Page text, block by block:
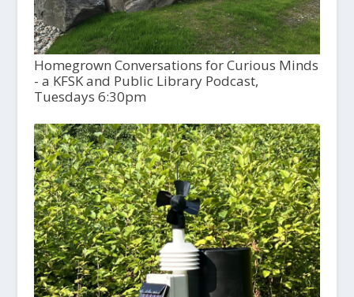
Homegrown Conversations for Curious Minds
- a KFSK and Public Library Podcast,
Tuesdays 6:30pm